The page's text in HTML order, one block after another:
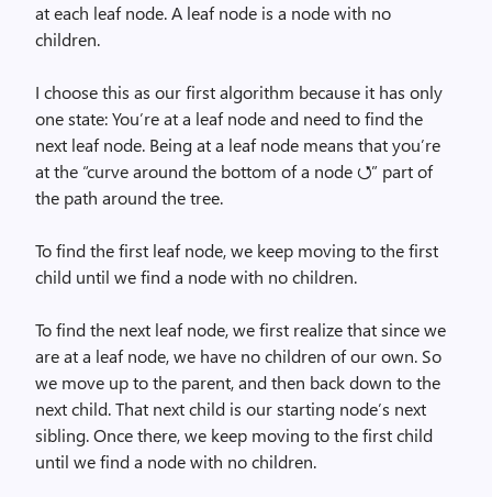
at each leaf node. A leaf node is a node with no
children.
I choose this as our first algorithm because it has only
one state: You’re at a leaf node and need to find the
next leaf node. Being at a leaf node means that you’re
at the “curve around the bottom of a node ⭯” part of
the path around the tree.
To find the first leaf node, we keep moving to the first
child until we find a node with no children.
To find the next leaf node, we first realize that since we
are at a leaf node, we have no children of our own. So
we move up to the parent, and then back down to the
next child. That next child is our starting node’s next
sibling. Once there, we keep moving to the first child
until we find a node with no children.